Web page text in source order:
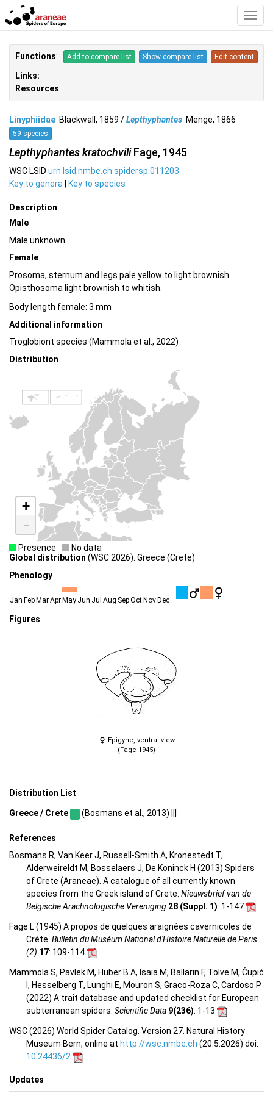
Functions: Add to compare list Show compare list Edit content
Links:
Resources:
Linyphiidae Blackwall, 1859 /Lepthyphantes Menge, 1866
59 species
Lepthyphantes kratochviliFage, 1945
WSC LSID urn:lsid:nmbe.ch:spidersp:011203
Key to genera | Key to species
Description
Male
Male unknown.
Female
Prosoma, sternum and legs pale yellow to light brownish.
Opisthosoma light brownish to whitish.
Body length female: 3 mm
Additional information
Troglobiont species (Mammola et al., 2022)
Distribution
+
-
Presence
No data
Global distribution (WSC 2026): Greece (Crete)
Phenology
Jan Feb MarApr May Jun Jul Aug SepOct Nov Dec
Figures
Epigyne, ventral view
(Fage 1945)
Distribution List
Greece / Crete (Bosmans et al., 2013) |||
References
Bosmans R, Van Keer J, Russell-Smith A, Kronestedt T,
Alderweireldt M, Bosselaers J, De Koninck H (2013) Spiders
of Crete (Araneae). A catalogue of all currently known
species from the Greek island of Crete. Nieuwsbrief van de
Belgische Arachnologische Vereniging 28 (Suppl. 1): 1-147
Fage L (1945) A propos de quelques araignées cavernicoles de
Crète. Bulletin du Muséum National d'Histoire Naturelle de Paris
(2) 17: 109-114
Mammola S, Pavlek M, Huber B A, Isaia M, Ballarin F, Tolve M, Čupić
I, Hesselberg T, Lunghi E, Mouron S, Graco-Roza C, Cardoso P
(2022) A trait database and updated checklist for European
subterranean spiders. Scientific Data 9(236): 1-13
WSC (2026) World Spider Catalog. Version 27. Natural History
Museum Bern, online at http://wsc.nmbe.ch (20.5.2026) doi:
10.24436/2
Updates